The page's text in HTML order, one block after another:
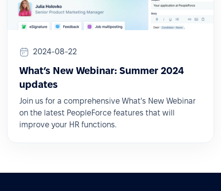
2024-08-22
What’s New Webinar: Summer 2024
updates
Join us for a comprehensive What's New Webinar
on the latest PeopleForce features that will
improve your HR functions.